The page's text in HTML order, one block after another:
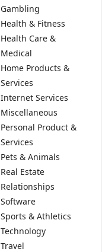
Gambling
Health & Fitness
Health Care &
Medical
Home Products &
Services
Internet Services
Miscellaneous
Personal Product &
Services
Pets & Animals
Real Estate
Relationships
Software
Sports & Athletics
Technology
Travel